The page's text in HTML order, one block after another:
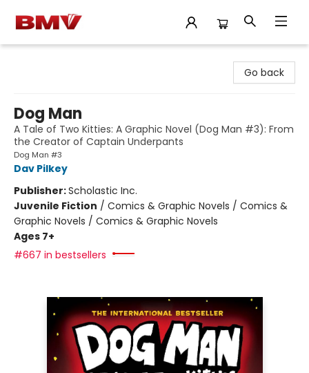
Go back
Dog Man
A Tale of Two Kitties: A Graphic Novel (Dog Man #3): From
the Creator of Captain Underpants
Dog Man #3
Dav Pilkey
Publisher:Scholastic Inc.
Juvenile Fiction / Comics & Graphic Novels / Comics &
Graphic Novels / Comics & Graphic Novels
Ages 7+
#667 in bestsellers